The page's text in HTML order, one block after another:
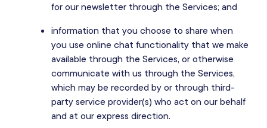
for our newsletter through the Services; and
information that you choose to share when
you use online chat functionality that we make
available through the Services, or otherwise
communicate with us through the Services,
which may be recorded by or through third-
party service provider(s) who act on our behalf
and at our express direction.